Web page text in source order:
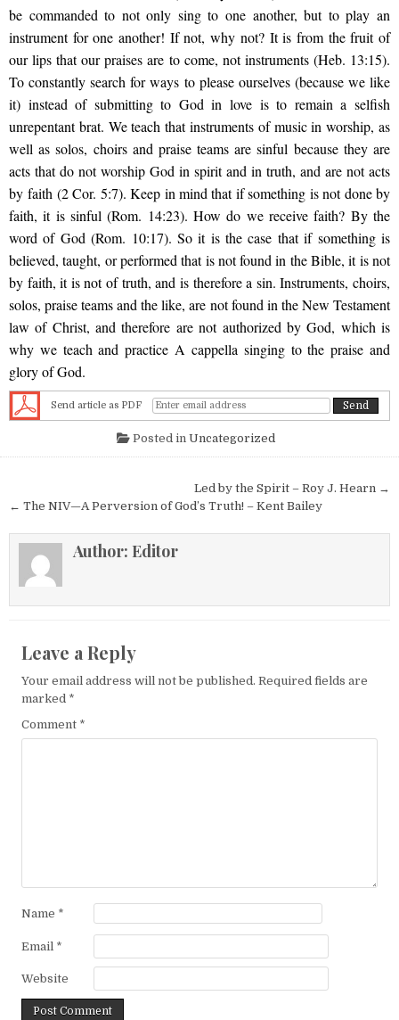
be commanded to not only sing to one another, but to play an
instrument for one another! If not, why not? It is from the fruit of
our lips that our praises are to come, not instruments (Heb. 13:15).
To constantly search for ways to please ourselves (because we like
it) instead of submitting to God in love is to remain a selfish
unrepentant brat. We teach that instruments of music in worship, as
well as solos, choirs and praise teams are sinful because they are
acts that do not worship God in spirit and in truth, and are not acts
byfaith (2 Cor. 5:7). Keep in mind that if something is not done by
faith, it is sinful (Rom. 14:23). How do we receive faith? By the
word of God (Rom. 10:17). So it is the case that if something is
believed, taught, or performed that is not found in the Bible, it is not
by faith, it is not of truth, and is therefore a sin. Instruments, choirs,
solos, praise teams and the like, are not found in the New Testament
law of Christ, and therefore are not authorized by God, which is
why we teach and practice A cappella singing to the praise and
glory of God.
Send article as PDF
Posted in Uncategorized
Led by the Spirit – Roy J. Hearn →
← The NIV—A Perversion of God’s Truth! – Kent Bailey
Author: Editor
Leave a Reply
Your email address will not be published. Required fields are
marked *
Comment *
Name *
Email *
Website